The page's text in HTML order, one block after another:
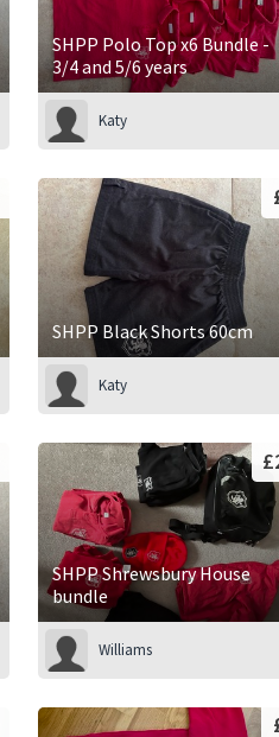
SHPP Polo Top x6 Bundle -
3/4 and 5/6 years
Katy
SHPP Black Shorts 60cm
Katy
SHPP Shrewsbury House
bundle
Williams